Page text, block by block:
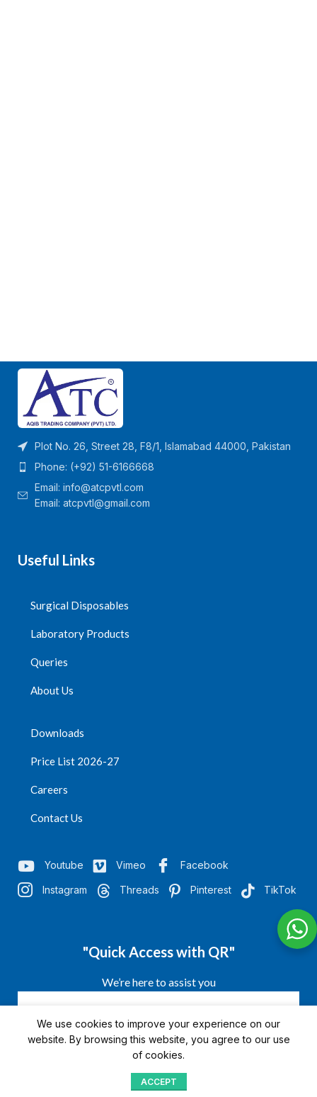
Plot No. 26, Street 28, F8/1, Islamabad 44000, Pakistan
Phone: (+92) 51-6166668
Email: info@atcpvtl.com
Email: atcpvtl@gmail.com
Useful Links
Surgical Disposables
Laboratory Products
Queries
About Us
Downloads
Price List 2026-27
Careers
Contact Us
Youtube Vimeo Facebook
Instagram Threads Pinterest TikTok
"Quick Access with QR"
We’re here to assist you
We use cookies to improve your experience on our
website. By browsing this website, you agree to our use
of cookies.
ACCEPT
Home